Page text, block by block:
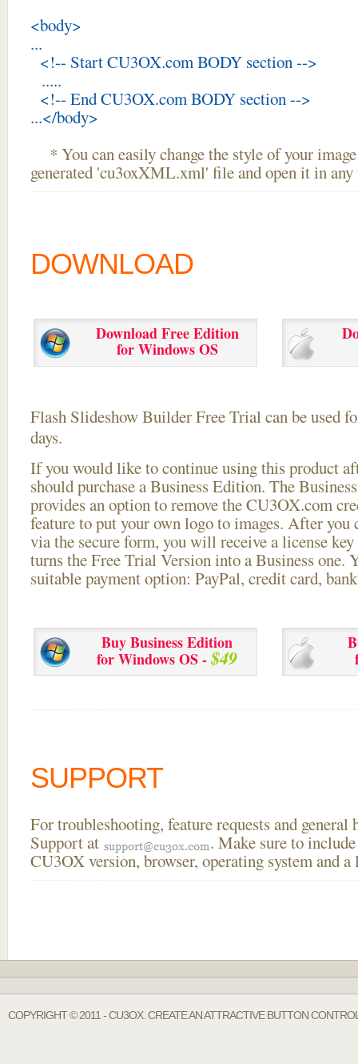
<body>
...
<!-- Start CU3OX.com BODY section -->
.....
<!-- End CU3OX.com BODY section -->
...</body>
* You can easily change the style of your
generated 'cu3oxXML.xml' file and open it in
DOWNLOAD
Download Free Edition
for Windows OS
Flash Slideshow Builder Free Trial can be used
days.
If you would like to continue using thisproduct
should purchase a Business Edition. The
provides an option to remove the CU3OX.com
feature to put your own logo to images. After you
via the secure form, you will receive a license
turns the Free Trial Version into a Business one.
suitable payment option: PayPal, credit card,
Buy Business Edition
for Windows OS -$49
SUPPORT
For troubleshooting, feature requests and general
Support at
. Make sure to
CU3OX version, browser, operating system and
COPYRIGHT © 2011 - CU3OX. CREATE AN ATTRACTIVE BUTTON